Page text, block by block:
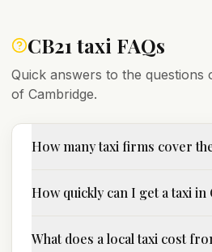
CB21 taxi FAQs
Quick answers to the
of Cambridge.
How many taxi firms cover
How quickly can I get a taxi in
What does a local taxi cost